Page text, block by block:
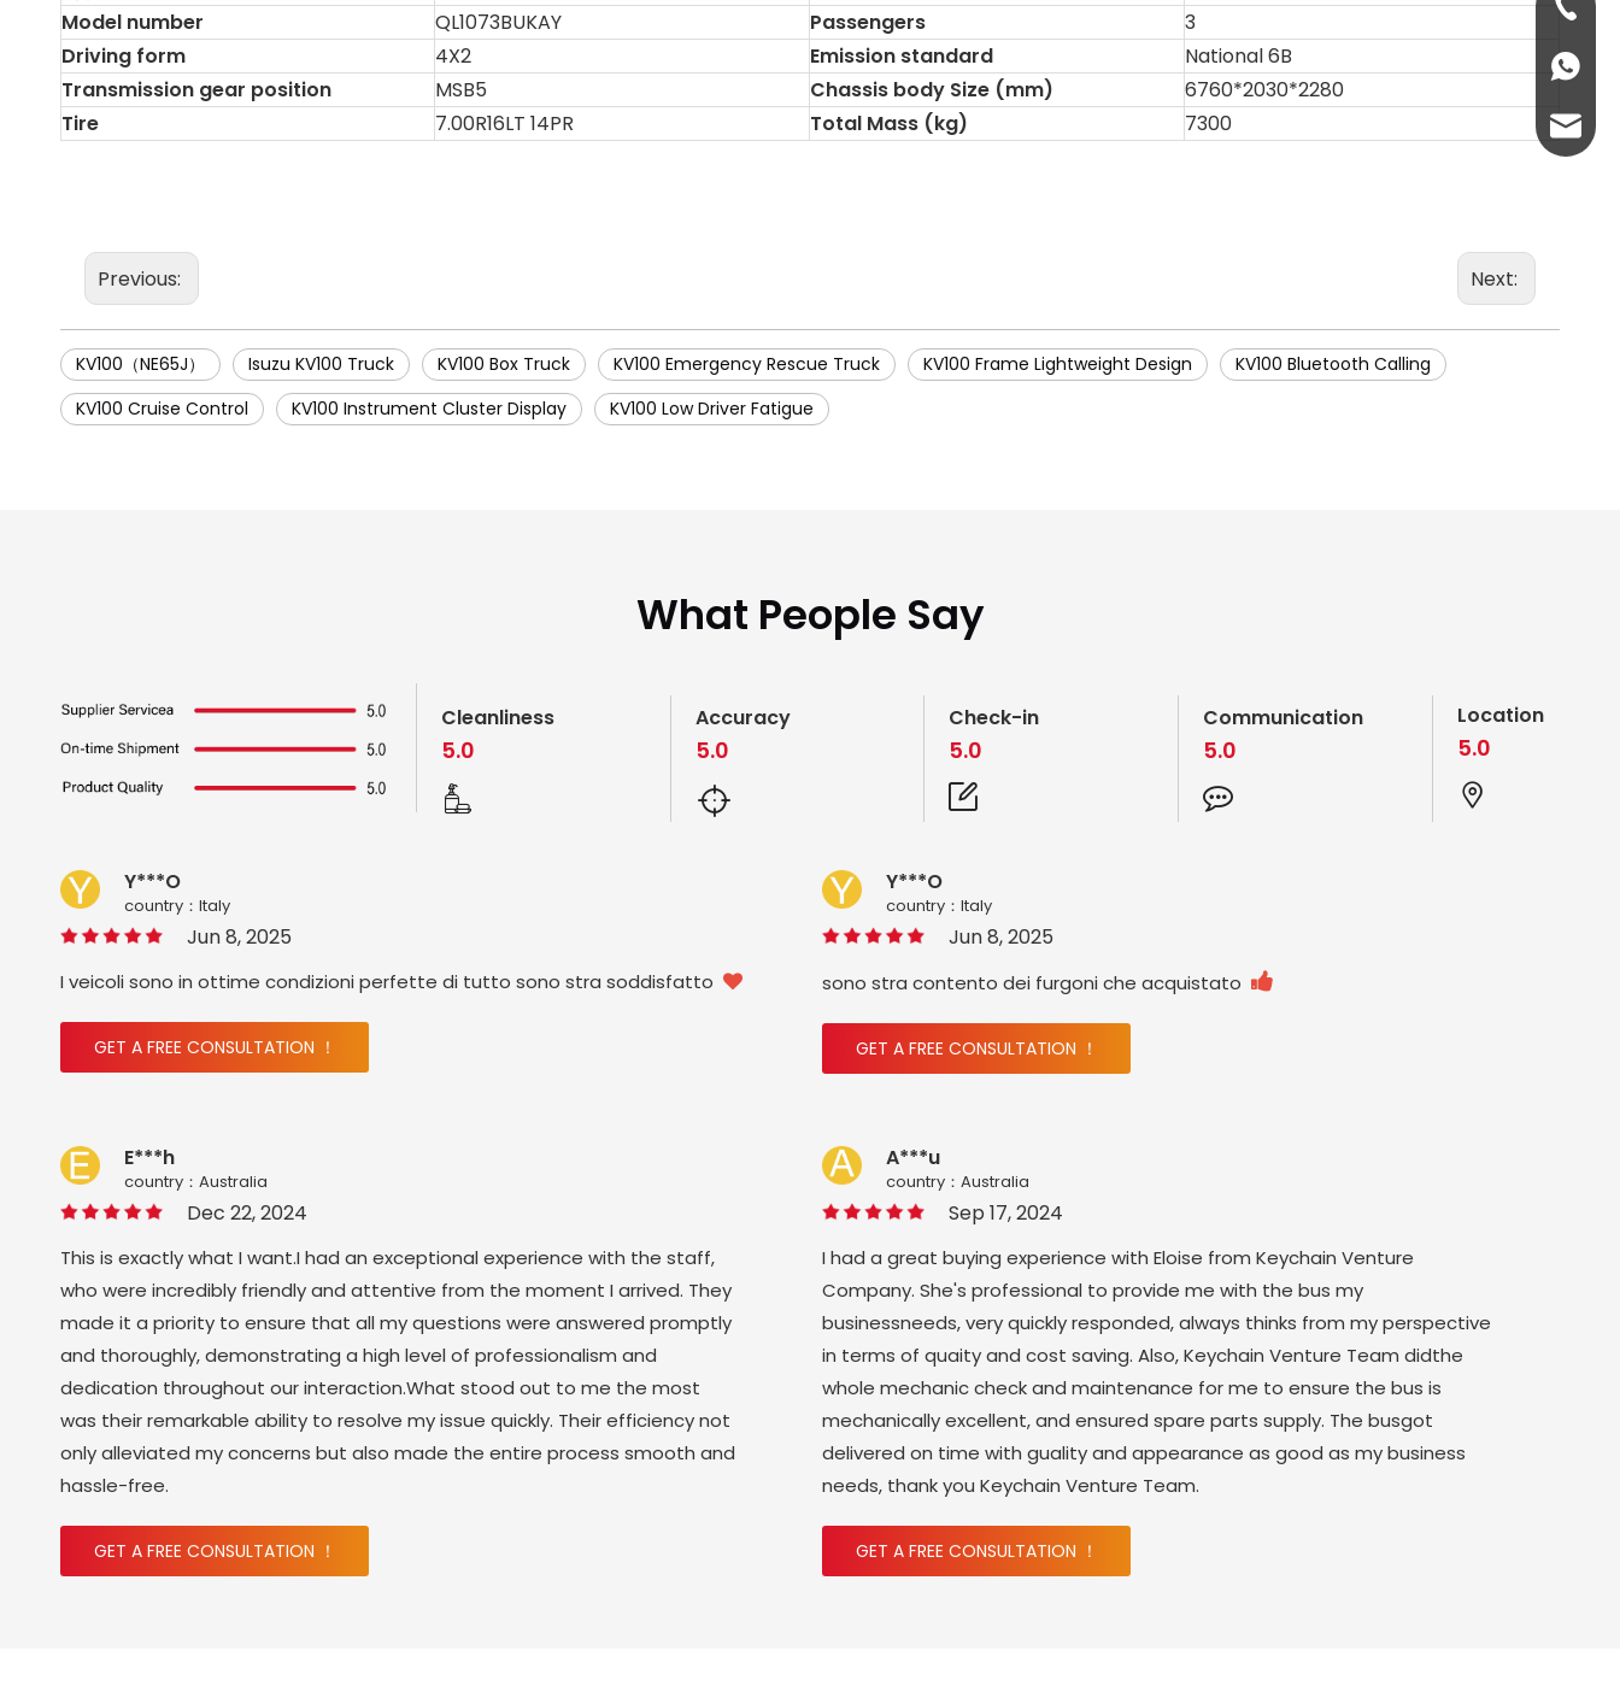
Model number
QL1073BUKAY Passengers
3
Driving form
4X2 Emission standard
National 6B
Transmission gear position
MSB5 Chassis body Size (mm)
6760*2030*2280
Tire
7.00R16LT 14PR Total Mass (kg) 7300
Previous: Next:
KV100（NE65J） Isuzu KV100 Truck KV100 Box Truck KV100 Emergency Rescue Truck KV100 Frame Lightweight Design
KV100 Bluetooth Calling
KV100 Cruise Control
KV100 Instrument Cluster Display KV100 Low Driver Fatigue
What People Say
Cleanliness
5.0
Accuracy
5.0
Check-in
5.0
Communication
5.0
Location
5.0
Y***O
country：ltaly
Jun 8, 2025
I veicoli sono in ottime condizioni perfette di tutto sono stra soddisfatto 
GET A FREE CONSULTATION ！
Y***O
country：ltaly
Jun 8, 2025
sono stra contento dei furgoni che acquistato 
GET A FREE CONSULTATION ！
E***h
country：Australia
Dec 22, 2024
This is exactly what I want.I had an exceptional experience with the staff,
who were incredibly friendly and attentive from the moment I arrived. They
made it a priority to ensure that all my questions were answered promptly
and thoroughly, demonstrating a high level of professionalism and
dedication throughout our interaction.What stood out to me the most
was their remarkable ability to resolve my issue quickly. Their efficiency not
only alleviated my concerns but also made the entire process smooth and
hassle-free.
GET A FREE CONSULTATION ！
A***u
country：Australia
Sep 17, 2024
I had a great buying experience with Eloise from Keychain Venture
Company. She's professional to provide me with the bus my
businessneeds, very quickly responded, always thinks from my perspective
in terms of quaity and cost saving. Also, Keychain Venture Team didthe
whole mechanic check and maintenance for me to ensure the bus is
mechanically excellent, and ensured spare parts supply. The busgot
delivered on time with guality and appearance as good as my business
needs, thank you Keychain Venture Team.
GET A FREE CONSULTATION ！
+86-
+86-